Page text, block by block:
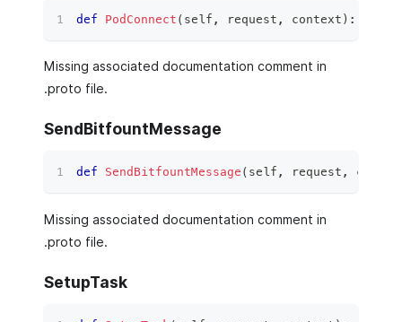
def PodConnect ( self , request , context ) :
Missing associated documentation comment in
.proto file.
SendBitfountMessage
def SendBitfountMessage ( self , request ,
Missing associated documentation comment in
.proto file.
SetupTask